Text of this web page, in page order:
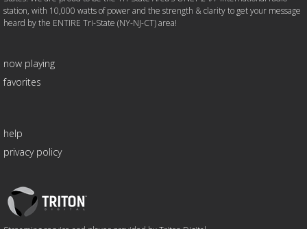
station, with 10,000 watts of power and the strength & clarity to get your message
heard by the ENTIRE Tri-State (NY-NJ-CT) area!
now playing
favorites
help
privacy policy
Triton
Logo